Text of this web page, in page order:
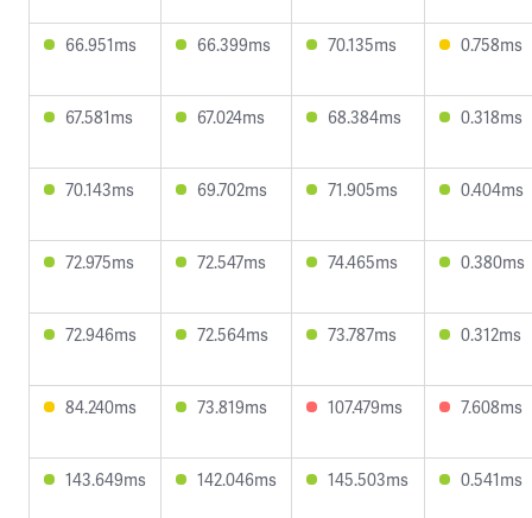
66.951ms 66.399ms 70.135ms 0.758ms
67.581ms 67.024ms 68.384ms 0.318ms
70.143ms 69.702ms 71.905ms 0.404ms
72.975ms 72.547ms 74.465ms 0.380ms
72.946ms 72.564ms 73.787ms 0.312ms
84.240ms 73.819ms 107.479ms 7.608ms
143.649ms 142.046ms 145.503ms 0.541ms